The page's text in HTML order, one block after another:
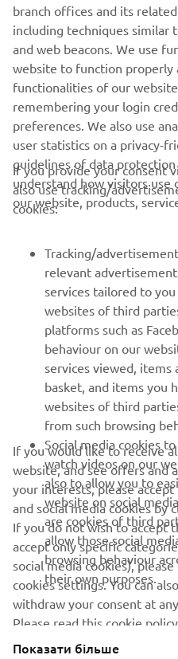
CORPORATE
MORE YAMAHA
SUPPORT
ІНФОРМАЦІЙНИЙ
Дізнавайтесь першими про
події, оновлення та багато
Ознайомтеся з нашою
дізнатися, як ми обробляємо
конфіденційності
Ukraine (Ukrainian)
branch offices and its
including techniques similar
and web beacons. We use
website to function properly
functionalities of our
remembering your login
preferences. We also use
user statistics on a privacy-
guidelines of data
understand how visitors
our website, products,
If you provide your consent
also use tracking/
cookies:
Tracking/
relevant
services tailored to
websites of third
platforms such as
behaviour on our
services viewed, items
basket, and items you
websites of third
from such browsing
Social media cookies
watch videos on our
also to allow you to
website on social
are cookies of third
allow those social
browsing behaviour
their own purposes.
If you would like to receive
website, and see offers and
your interests, please
and social media cookies by
If you do not wish to accept
accept only specific
social media cookies),
cookies settings. You can
withdraw your consent at
Please read this cookie
cookies we use and how we
Показати більше